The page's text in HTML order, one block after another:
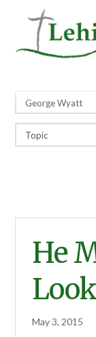
He
May 3, 2015